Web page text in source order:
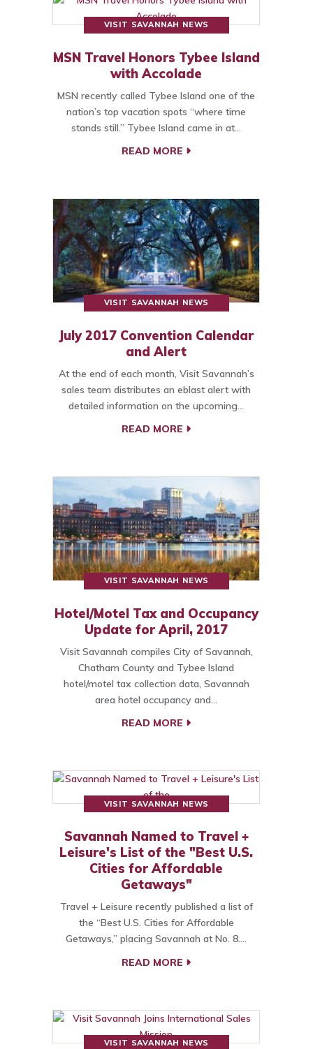
VISIT SAVANNAH NEWS
MSN Travel Honors Tybee Island
with Accolade
MSN recently called Tybee Island one of the
nation’s top vacation spots “where time
stands still.” Tybee Island came in at…
READ MORE
VISIT SAVANNAH NEWS
July 2017 Convention Calendar
and Alert
At the end of each month, Visit Savannah’s
sales team distributes an eblast alert with
detailed information on the upcoming…
READ MORE
VISIT SAVANNAH NEWS
Hotel/Motel Tax and Occupancy
Update for April, 2017
Visit Savannah compiles City of Savannah,
Chatham County and Tybee Island
hotel/motel tax collection data, Savannah
area hotel occupancy and…
READ MORE
VISIT SAVANNAH NEWS
Savannah Named to Travel +
Leisure's List of the "Best U.S.
Cities for Affordable
Getaways"
Travel + Leisure recently published a list of
the “Best U.S. Cities for Affordable
Getaways,” placing Savannah at No. 8.…
READ MORE
VISIT SAVANNAH NEWS